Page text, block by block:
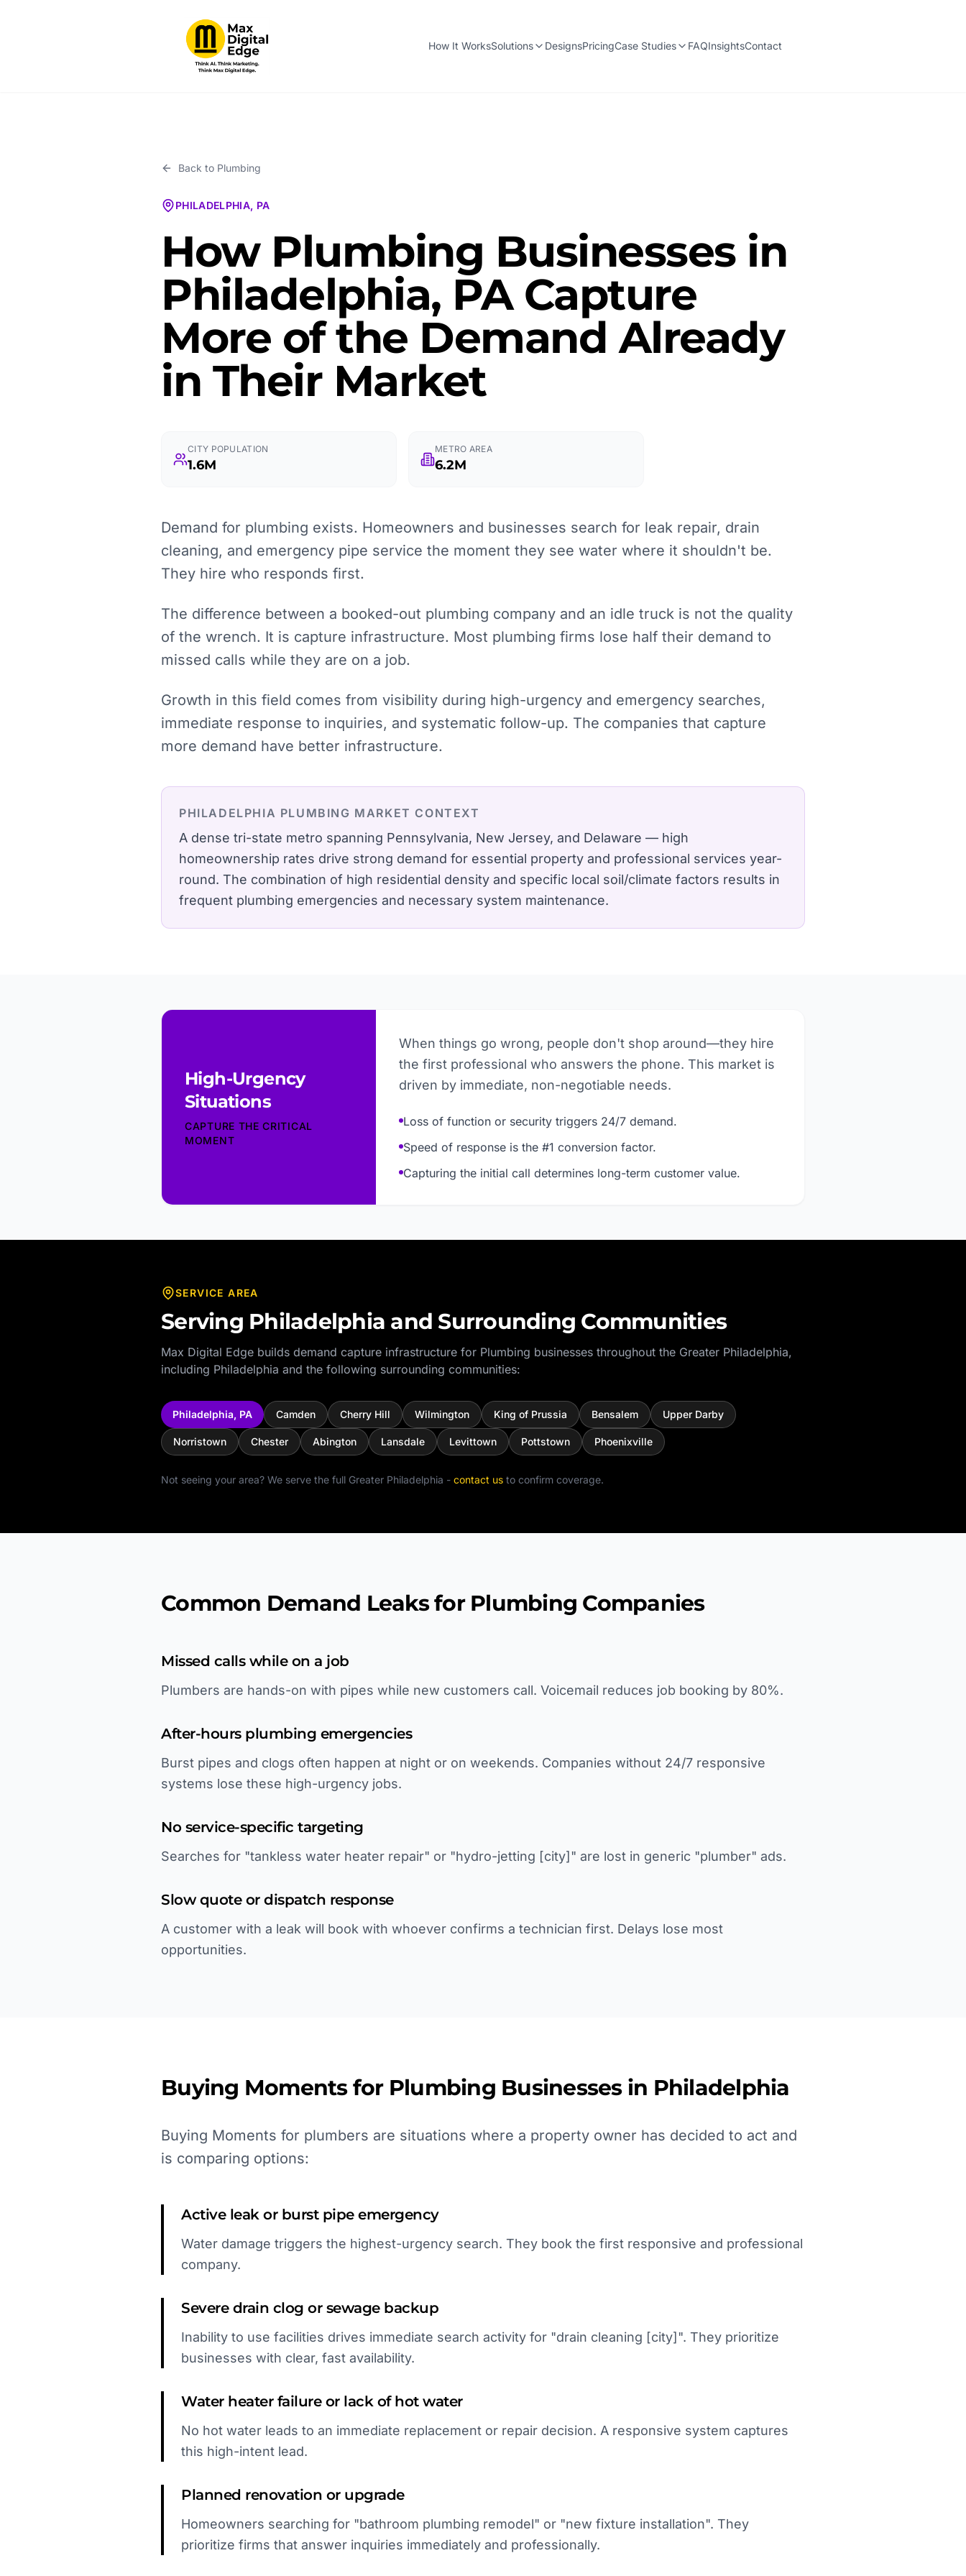
How It WorksSolutions DesignsPricingCase Studies FAQInsightsContact
Back to Plumbing
PHILADELPHIA, PA
How Plumbing Businesses in
Philadelphia, PA Capture
More of the Demand Already
in Their Market
CITY POPULATION
1.6M
METRO AREA
6.2M
Demand for plumbing exists. Homeowners and businesses search for leak repair, drain
cleaning, and emergency pipe service the moment they see water where it shouldn't be.
They hire who responds first.
The difference between a booked-out plumbing company and an idle truck is not the quality
of the wrench. It is capture infrastructure. Most plumbing firms lose half their demand to
missed calls while they are on a job.
Growth in this field comes from visibility during high-urgency and emergency searches,
immediate response to inquiries, and systematic follow-up. The companies that capture
more demand have better infrastructure.
PHILADELPHIA PLUMBING MARKET CONTEXT
A dense tri-state metro spanning Pennsylvania, New Jersey, and Delaware — high
homeownership rates drive strong demand for essential property and professional services year-
round. The combination of high residential density and specific local soil/climate factors results in
frequent plumbing emergencies and necessary system maintenance.
High-Urgency
Situations
CAPTURE THE CRITICAL
MOMENT
When things go wrong, people don't shop around—they hire
the first professional who answers the phone. This market is
driven by immediate, non-negotiable needs.
Loss of function or security triggers 24/7 demand.
Speed of response is the #1 conversion factor.
Capturing the initial call determines long-term customer value.
SERVICE AREA
Serving Philadelphia and Surrounding Communities
Max Digital Edge builds demand capture infrastructure for Plumbing businesses throughout the Greater Philadelphia,
including Philadelphia and the following surrounding communities:
Philadelphia, PA Camden Cherry Hill Wilmington King of Prussia Bensalem Upper Darby
Norristown Chester Abington Lansdale Levittown Pottstown Phoenixville
Not seeing your area? We serve the full Greater Philadelphia - contact us to confirm coverage.
Common Demand Leaks for Plumbing Companies
Missed calls while on a job
Plumbers are hands-on with pipes while new customers call. Voicemail reduces job booking by 80%.
After-hours plumbing emergencies
Burst pipes and clogs often happen at night or on weekends. Companies without 24/7 responsive
systems lose these high-urgency jobs.
No service-specific targeting
Searches for "tankless water heater repair" or "hydro-jetting [city]" are lost in generic "plumber" ads.
Slow quote or dispatch response
A customer with a leak will book with whoever confirms a technician first. Delays lose most
opportunities.
Buying Moments for Plumbing Businesses in Philadelphia
Buying Moments for plumbers are situations where a property owner has decided to act and
is comparing options:
Active leak or burst pipe emergency
Water damage triggers the highest-urgency search. They book the first responsive and professional
company.
Severe drain clog or sewage backup
Inability to use facilities drives immediate search activity for "drain cleaning [city]". They prioritize
businesses with clear, fast availability.
Water heater failure or lack of hot water
No hot water leads to an immediate replacement or repair decision. A responsive system captures
this high-intent lead.
Planned renovation or upgrade
Homeowners searching for "bathroom plumbing remodel" or "new fixture installation". They
prioritize firms that answer inquiries immediately and professionally.